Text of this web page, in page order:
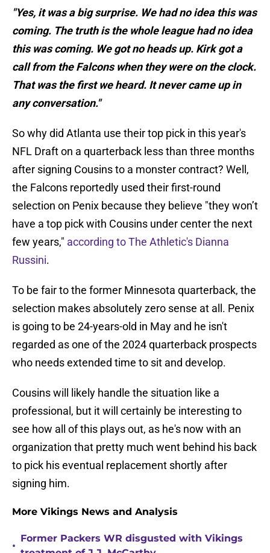
"Yes, it was a big surprise. We had no idea this was
coming. The truth is the whole league had no idea
this was coming. We got no heads up. Kirk got a
call from the Falcons when they were on the clock.
That was the first we heard. It never came up in
any conversation."
So why did Atlanta use their top pick in this year's
NFL Draft on a quarterback less than three months
after signing Cousins to a monster contract? Well,
the Falcons reportedly used their first-round
selection on Penix because they believe "they won’t
have a top pick with Cousins under center the next
few years," according to The Athletic's Dianna
Russini.
To be fair to the former Minnesota quarterback, the
selection makes absolutely zero sense at all. Penix
is going to be 24-years-old in May and he isn't
regarded as one of the 2024 quarterback prospects
who needs extended time to sit and develop.
Cousins will likely handle the situation like a
professional, but it will certainly be interesting to
see how all of this plays out, as he's now with an
organization that pretty much went behind his back
to pick his eventual replacement shortly after
signing him.
More Vikings News and Analysis
•
Former Packers WR disgusted with Vikings